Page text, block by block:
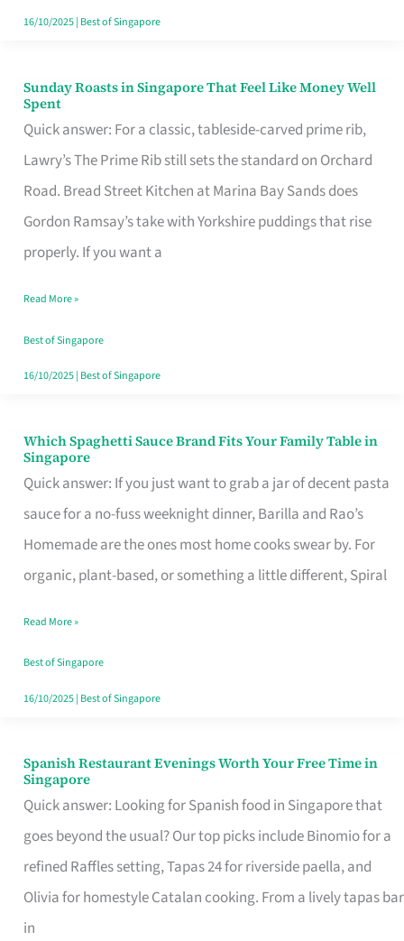
16/10/2025| Best of Singapore
Sunday Roasts in Singapore That Feel Like Money Well
Spent
Quick answer: For a classic, tableside-carved prime rib,
Lawry’s The Prime Rib still sets the standard on Orchard
Road. Bread Street Kitchen at Marina Bay Sands does
Gordon Ramsay’s take with Yorkshire puddings that rise
properly. If you want a
Sunday
Roasts
in
Singapore
That
Feel
Money
Well
Spent
Read More »
Best of Singapore
16/10/2025| Best of Singapore
Which Spaghetti Sauce Brand Fits Your Family Table in
Singapore
Quick answer: If you just want to grab a jar of decent pasta
sauce for a no-fuss weeknight dinner, Barilla and Rao’s
Homemade are the ones most home cooks swear by. For
organic, plant-based, or something a little different, Spiral
Which
Spaghetti
Sauce
Brand
Fits
Family
Table
in
Read More »
Best of Singapore
16/10/2025| Best of Singapore
Spanish Restaurant Evenings Worth Your Free Time in
Singapore
Quick answer: Looking for Spanish food in Singapore that
goes beyond the usual? Our top picks include Binomio for a
refined Raffles setting, Tapas 24 for riverside paella, and
Olivia for homestyle Catalan cooking. From a lively tapas bar
in
Spanish
Restaurant
Evenings
Worth
Your
Free